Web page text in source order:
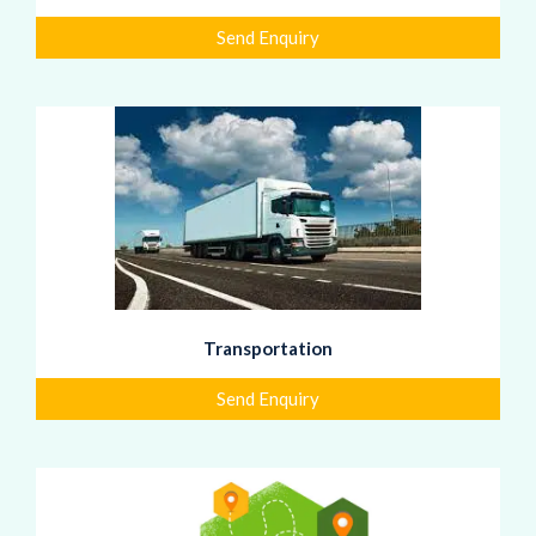
Send Enquiry
Transportation
Send Enquiry